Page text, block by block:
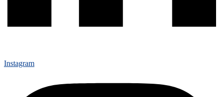
Instagram